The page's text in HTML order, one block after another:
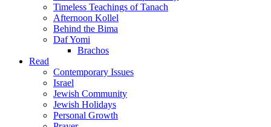
Timeless Teachings of Tanach
Afternoon Kollel
Behind the Bima
Daf Yomi
Brachos
Read
Contemporary Issues
Israel
Jewish Community
Jewish Holidays
Personal Growth